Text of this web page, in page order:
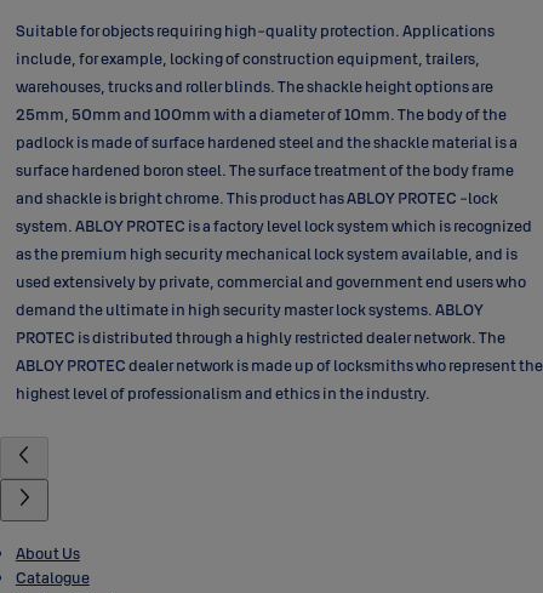
Suitable for objects requiring high-quality protection. Applications
include, for example, locking of construction equipment, trailers,
warehouses, trucks and roller blinds. The shackle height options are
25mm, 50mm and 100mm with a diameter of 10mm. The body of the
padlock is made of surface hardened steel and the shackle material is a
surface hardened boron steel. The surface treatment of the body frame
and shackle is bright chrome. This product has ABLOY PROTEC -lock
system. ABLOY PROTEC is a factory level lock system which is recognized
as the premium high security mechanical lock system available, and is
used extensively by private, commercial and government end users who
demand the ultimate in high security master lock systems. ABLOY
PROTEC is distributed through a highly restricted dealer network. The
ABLOY PROTEC dealer network is made up of locksmiths who represent the
highest level of professionalism and ethics in the industry.
About Us
Catalogue